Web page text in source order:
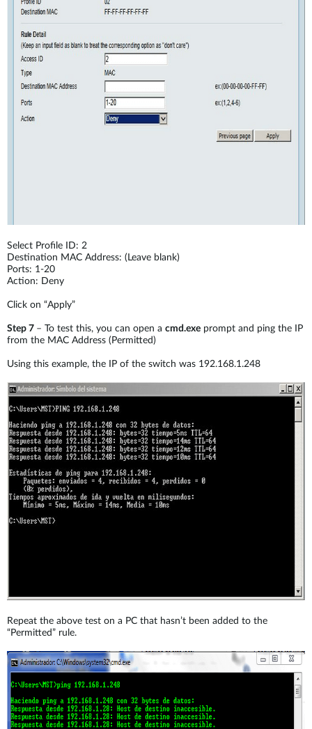
Select Profile ID: 2
Destination MAC Address: (Leave blank)
Ports: 1-20
Action: Deny
Click on “Apply”
Step 7 – To test this, you can open a cmd.exe prompt and ping the IP
from the MAC Address (Permitted)
Using this example, the IP of the switch was 192.168.1.248
Repeat the above test on a PC that hasn’t been added to the
“Permitted” rule.